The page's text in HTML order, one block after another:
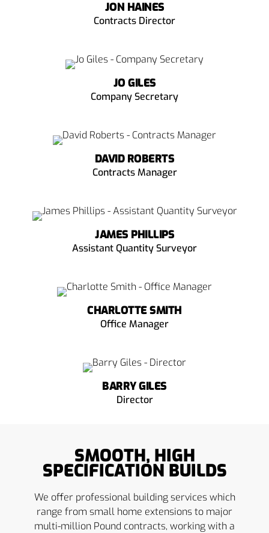
JON HAINES
Contracts Director
JO GILES
Company Secretary
DAVID ROBERTS
Contracts Manager
JAMES PHILLIPS
Assistant Quantity Surveyor
CHARLOTTE SMITH
Office Manager
BARRY GILES
Director
SMOOTH, HIGH
SPECIFICATION BUILDS
We offer professional building services which
range from small home extensions to major
multi-million Pound contracts, working with a